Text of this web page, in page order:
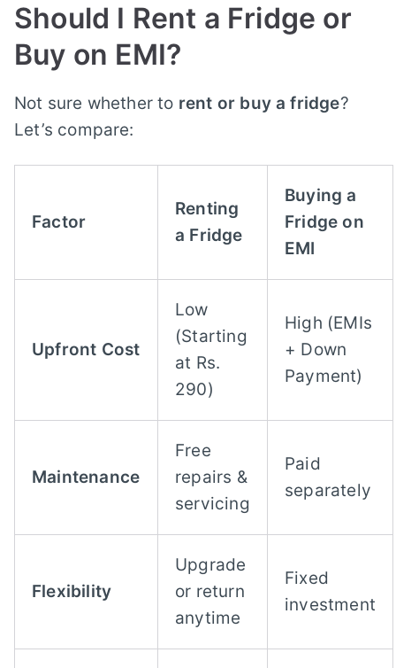
Should I Rent a Fridge or
Buy on EMI?
Not sure whether to rent or buy a fridge?
Let’s compare:
Factor
Renting
a Fridge
Buying a
Fridge on
EMI
Upfront Cost
Low
(Starting
at Rs.
290)
High (EMIs
+ Down
Payment)
Maintenance
Free
repairs &
servicing
Paid
separately
Flexibility
Upgrade
or return
anytime
Fixed
investment